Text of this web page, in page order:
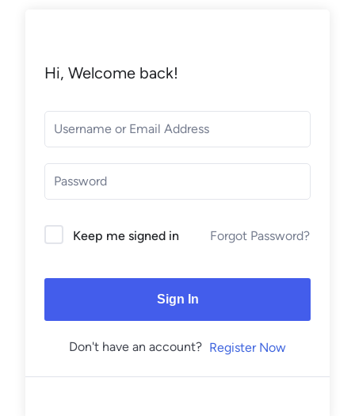
Hi, Welcome back!
Keep me signed in Forgot Password?
Sign In
Don't have an account? Register Now